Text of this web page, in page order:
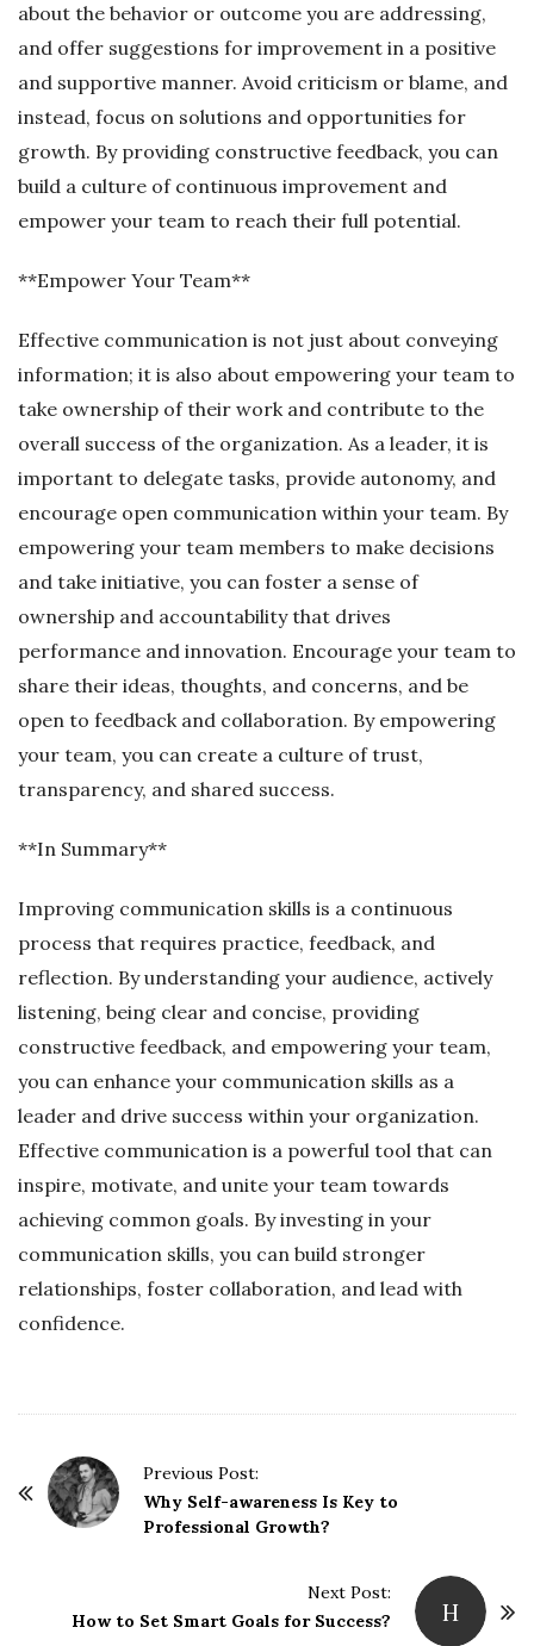
about the behavior or outcome you are addressing,
and offer suggestions for improvement in a positive
and supportive manner. Avoid criticism or blame, and
instead, focus on solutions and opportunities for
growth. By providing constructive feedback, you can
build a culture of continuous improvement and
empower your team to reach their full potential.
**Empower Your Team**
Effective communication is not just about conveying
information; it is also about empowering your team to
take ownership of their work and contribute to the
overall success of the organization. As a leader, it is
important to delegate tasks, provide autonomy, and
encourage open communication within your team. By
empowering your team members to make decisions
and take initiative, you can foster a sense of
ownership and accountability that drives
performance and innovation. Encourage your team to
share their ideas, thoughts, and concerns, and be
open to feedback and collaboration. By empowering
your team, you can create a culture of trust,
transparency, and shared success.
**In Summary**
Improving communication skills is a continuous
process that requires practice, feedback, and
reflection. By understanding your audience, actively
listening, being clear and concise, providing
constructive feedback, and empowering your team,
you can enhance your communication skills as a
leader and drive success within your organization.
Effective communication is a powerful tool that can
inspire, motivate, and unite your team towards
achieving common goals. By investing in your
communication skills, you can build stronger
relationships, foster collaboration, and lead with
confidence.
Previous Post:
Why Self-awareness Is Key to
Professional Growth?
H
Next Post:
How to Set Smart Goals for Success?